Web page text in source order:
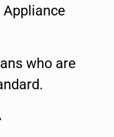
who are